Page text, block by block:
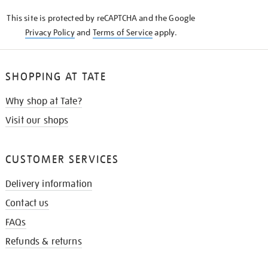
This site is protected by reCAPTCHA and the Google
Privacy Policyand Terms of Serviceapply.
SHOPPING AT TATE
Why shop at Tate?
Visit our shops
CUSTOMER SERVICES
Delivery information
Contact us
FAQs
Refunds & returns